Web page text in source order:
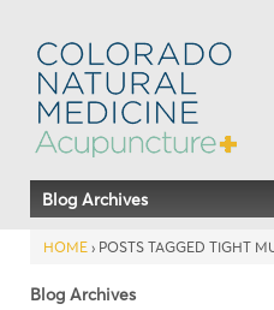
Blog Archives
HOME › POSTS TAGGED TIGHT
Blog Archives